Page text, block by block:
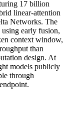
17 billion
linear-attention
Networks. The
early fusion,
context window,
than
design. At
models publicly
through